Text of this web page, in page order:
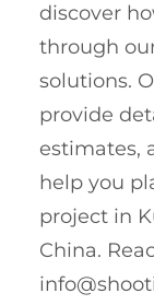
discover
through
solutions.
provide
estimates,
help you
project in
China.